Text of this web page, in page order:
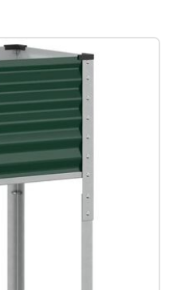
Kitchen